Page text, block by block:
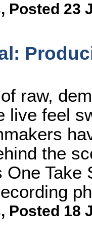
, Posted 23
raw,
live feel
the
, Posted 18